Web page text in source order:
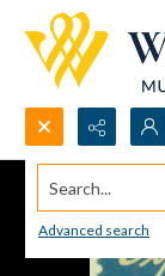
Search...
Advanced search